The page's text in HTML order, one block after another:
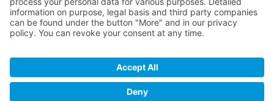
Merchant login Help / Support
Newsletter
Conditions of Use